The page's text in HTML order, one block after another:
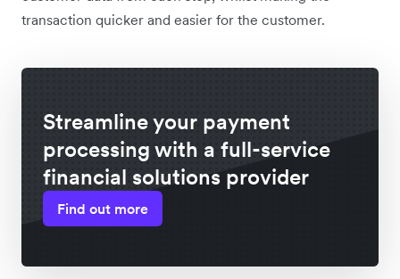
transaction quicker and easier for the customer.
Streamline your payment
processing with a full-service
financial solutions provider
Find out more